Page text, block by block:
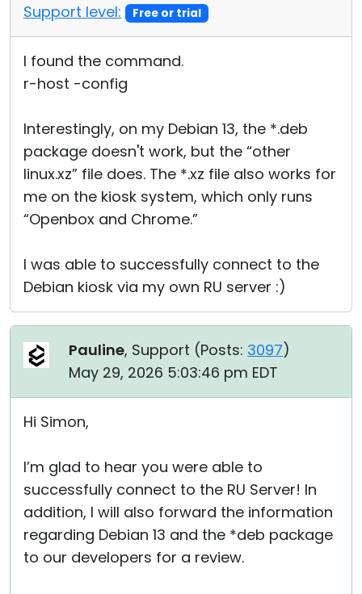
Support level:
Free or trial
I found the command.
r-host -config
Interestingly, on my Debian 13, the *.deb
package doesn't work, but the “other
linux.xz” file does. The *.xz file also works for
me on the kiosk system, which only runs
“Openbox and Chrome.”
I was able to successfully connect to the
Debian kiosk via my own RU server :)
Pauline, Support (Posts: 3097)
May 29, 2026 5:03:46 pm EDT
Hi Simon,
I’m glad to hear you were able to
successfully connect to the RU Server! In
addition, I will also forward the information
regarding Debian 13 and the *deb package
to our developers for a review.